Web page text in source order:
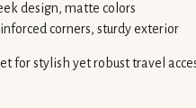
design, matte colors
corners, sturdy exterior
stylish yet robust travel